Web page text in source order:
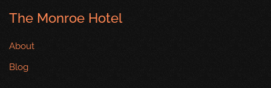
The Monroe Hotel
About
Blog